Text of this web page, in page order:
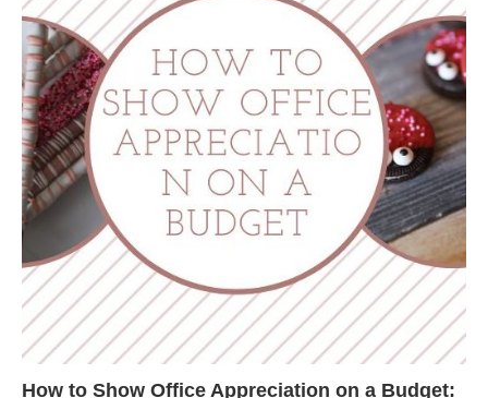
How to Show Office Appreciation on a Budget: